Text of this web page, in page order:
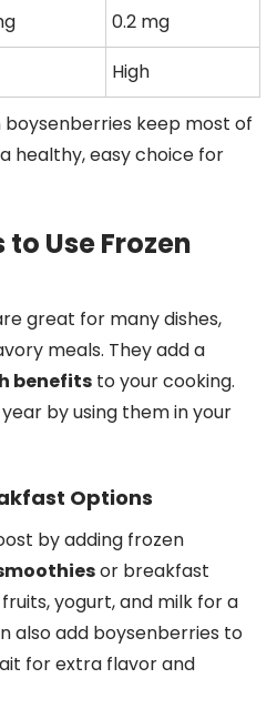
0.2 mg
High
keep most of
healthy, easy choice for
Use Frozen
great for many dishes,
meals. They add a
benefits to your cooking.
by using them in your
Options
by adding frozen
or breakfast
yogurt, and milk for a
also add boysenberries to
for extra flavor and